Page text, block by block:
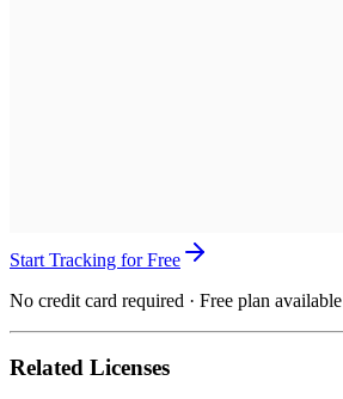
Start Tracking for Free
No credit card required · Free plan available
Related Licenses